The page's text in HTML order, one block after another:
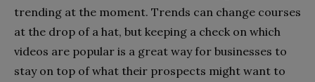
trending at the moment. Trends can change courses
at the drop of a hat, but keeping a check on which
videos are popular is a great way for businesses to
stay on top of what their prospects might want to